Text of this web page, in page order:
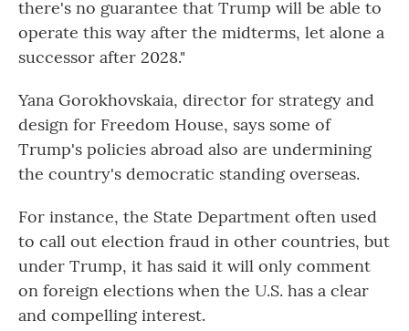
there's no guarantee that Trump will be able to
operate this way after the midterms, let alone a
successor after 2028."
Yana Gorokhovskaia, director for strategy and
design for Freedom House, says some of
Trump's policies abroad also are undermining
the country's democratic standing overseas.
For instance, the State Department often used
to call out election fraud in other countries, but
under Trump, it has said it will only comment
on foreign elections when the U.S. has a clear
and compelling interest.